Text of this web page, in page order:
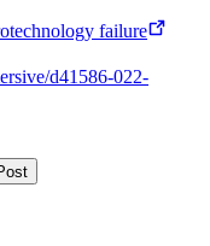
failure
d41586-022-